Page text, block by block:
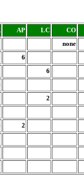
AP LC
CO
none
6
6
2
2